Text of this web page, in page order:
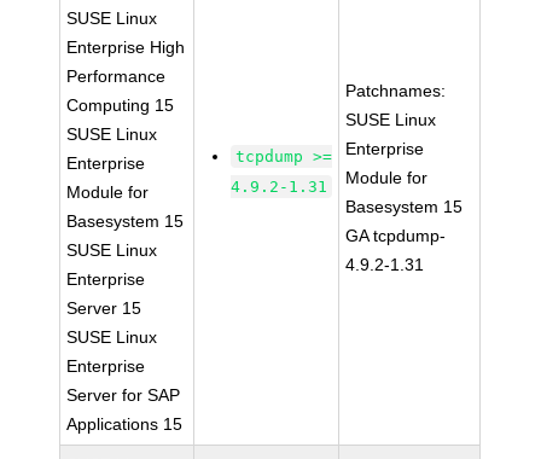
SUSE Linux
Enterprise High
Performance
Computing 15
SUSE Linux
Enterprise
Module for
Basesystem 15
SUSE Linux
Enterprise
Server 15
SUSE Linux
Enterprise
Server for SAP
Applications 15
tcpdump >=
4.9.2-1.31
Patchnames:
SUSE Linux
Enterprise
Module for
Basesystem 15
GA tcpdump-
4.9.2-1.31